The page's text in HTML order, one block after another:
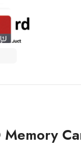
enlarge
Memory